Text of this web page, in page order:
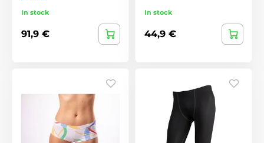
In stock
91,9 €
In stock
44,9 €